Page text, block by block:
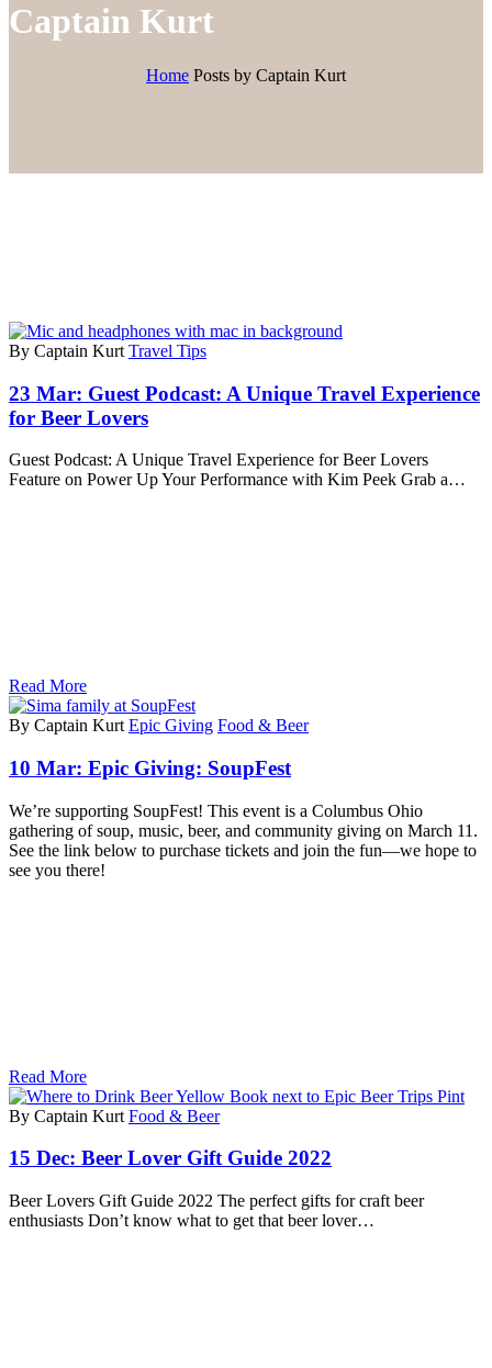
Captain Kurt
Home Posts by Captain Kurt
By Captain Kurt Travel Tips
23 Mar: Guest Podcast: A Unique Travel Experience
for Beer Lovers
Guest Podcast: A Unique Travel Experience for Beer Lovers
Feature on Power Up Your Performance with Kim Peek Grab a…
Read More
By Captain Kurt Epic Giving Food & Beer
10 Mar: Epic Giving: SoupFest
We’re supporting SoupFest! This event is a Columbus Ohio
gathering of soup, music, beer, and community giving on March 11.
See the link below to purchase tickets and join the fun—we hope to
see you there!
Read More
By Captain Kurt Food & Beer
15 Dec: Beer Lover Gift Guide 2022
Beer Lovers Gift Guide 2022 The perfect gifts for craft beer
enthusiasts Don’t know what to get that beer lover…